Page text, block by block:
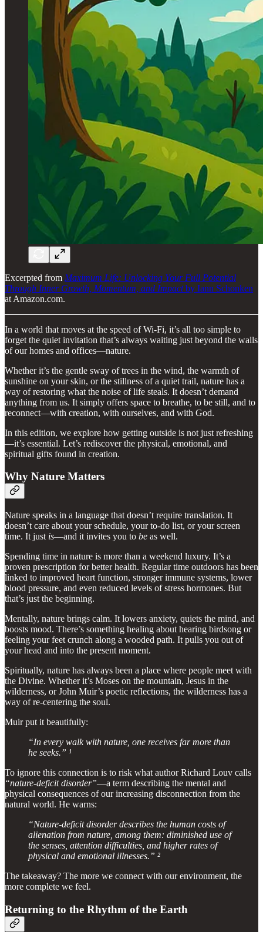
Excerpted from Maximum Life: Unlocking Your Full Potential
Through Inner Growth, Momentum, and Impactby Iann Schonken
at Amazon.com.
In a world that moves at the speed of Wi-Fi, it’s all too simple to
forget the quiet invitation that’s always waiting just beyond the walls
of our homes and offices—nature.
Whether it’s the gentle sway of trees in the wind, the warmth of
sunshine on your skin, or the stillness of a quiet trail, nature has a
way of restoring what the noise of life steals. It doesn’t demand
anything from us. It simply offers space to breathe, to be still, and to
reconnect—with creation, with ourselves, and with God.
In this edition, we explore how getting outside is not just refreshing
—it’s essential. Let’s rediscover the physical, emotional, and
spiritual gifts found in creation.
Why Nature Matters
Nature speaks in a language that doesn’t require translation. It
doesn’t care about your schedule, your to-do list, or your screen
time. It just is—and it invites you to be as well.
Spending time in nature is more than a weekend luxury. It’s a
proven prescription for better health. Regular time outdoors has been
linked to improved heart function, stronger immune systems, lower
blood pressure, and even reduced levels of stress hormones. But
that’s just the beginning.
Mentally, nature brings calm. It lowers anxiety, quiets the mind, and
boosts mood. There’s something healing about hearing birdsong or
feeling your feet crunch along a wooded path. It pulls you out of
your head and into the present moment.
Spiritually, nature has always been a place where people meet with
the Divine. Whether it’s Moses on the mountain, Jesus in the
wilderness, or John Muir’s poetic reflections, the wilderness has a
way of re-centering the soul.
Muir put it beautifully:
“In every walk with nature, one receives far more than
he seeks.” ¹
To ignore this connection is to risk what author Richard Louv calls
“nature-deficit disorder”—a term describing the mental and
physical consequences of our increasing disconnection from the
natural world. He warns:
“Nature-deficit disorder describes the human costs of
alienation from nature, among them: diminished use of
the senses, attention difficulties, and higher rates of
physical and emotional illnesses.” ²
The takeaway? The more we connect with our environment, the
more complete we feel.
Returning to the Rhythm of the Earth